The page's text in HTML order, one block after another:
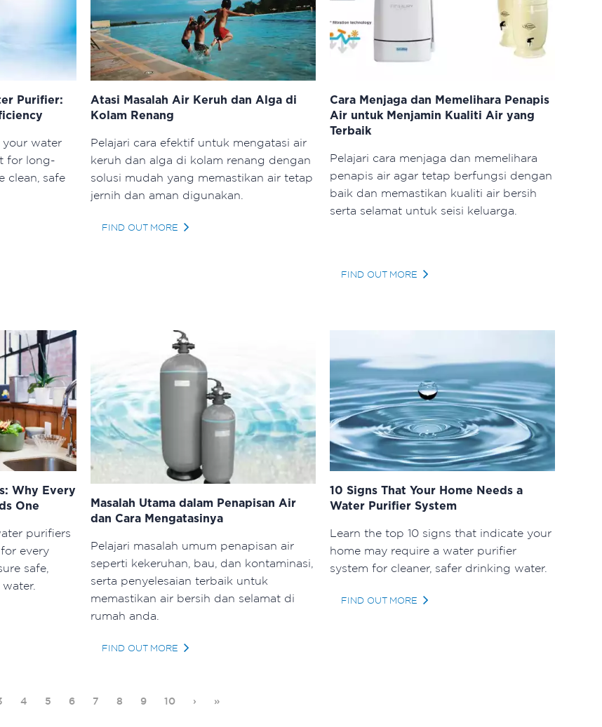
Purifier:
your water
for long-
clean, safe
Atasi Masalah Air Keruh dan Alga di
Kolam Renang
Pelajari cara efektif untuk mengatasi air
keruh dan alga di kolam renang dengan
solusi mudah yang memastikan air tetap
jernih dan aman digunakan.
FIND OUT MORE
Cara Menjaga dan Memelihara Penapis
Air untuk Menjamin Kualiti Air yang
Terbaik
Pelajari cara menjaga dan memelihara
penapis air agar tetap berfungsi dengan
baik dan memastikan kualiti air bersih
serta selamat untuk seisi keluarga.
FIND OUT MORE
Why Every
One
purifiers
every
safe,
Masalah Utama dalam Penapisan Air
dan Cara Mengatasinya
Pelajari masalah umum penapisan air
seperti kekeruhan, bau, dan kontaminasi,
serta penyelesaian terbaik untuk
memastikan air bersih dan selamat di
rumah anda.
FIND OUT MORE
10 Signs That Your Home Needs a
Water Purifier System
Learn the top 10 signs that indicate your
home may require a water purifier
system for cleaner, safer drinking water.
FIND OUT MORE
4 5 6 7 8 9 10 › »